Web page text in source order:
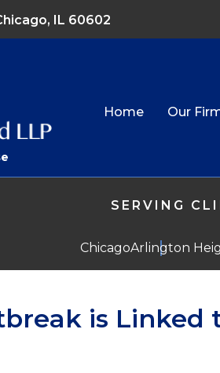
IL 60602
SERVING
ChicagoArlington
Home Our
is Linked